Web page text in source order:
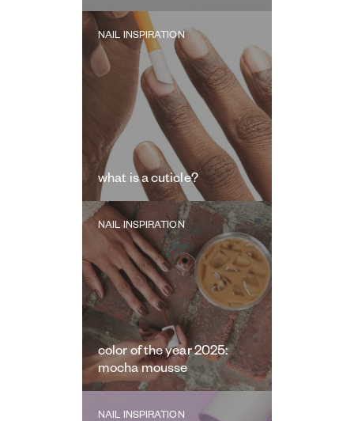
NAIL INSPIRATION
what is a cuticle?
NAIL INSPIRATION
color of the year 2025:
mocha mousse
NAIL INSPIRATION